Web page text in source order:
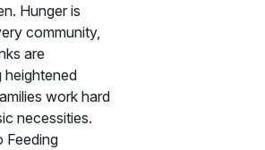
Hunger is
community,
are
heightened
work hard
necessities.
Feeding